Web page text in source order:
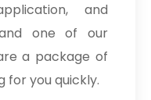
and
one of our
a package of
for you quickly.